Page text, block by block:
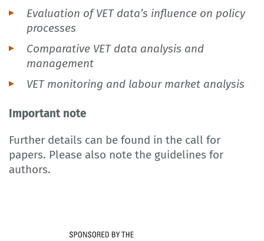
Evaluation of VET data’s influence on policy
processes
Comparative VET data analysis and
management
VET monitoring and labour market analysis
Important note
Further details can be found in the call for
papers. Please also note the guidelines for
authors.